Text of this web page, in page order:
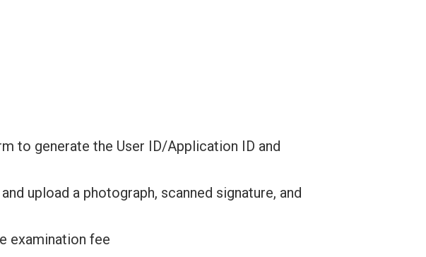
to generate the User ID/Application ID and
upload a photograph, scanned signature, and
examination fee